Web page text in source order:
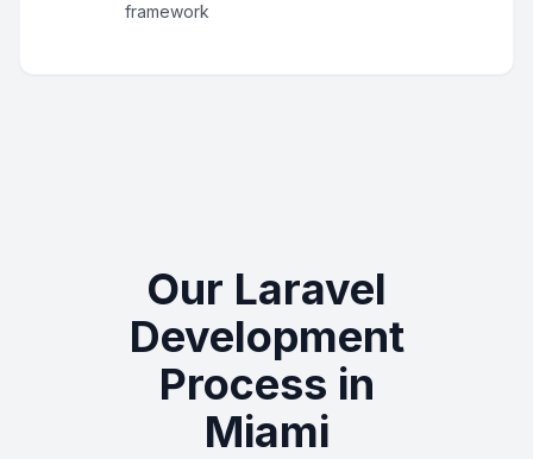
framework
Our Laravel
Development
Process in
Miami